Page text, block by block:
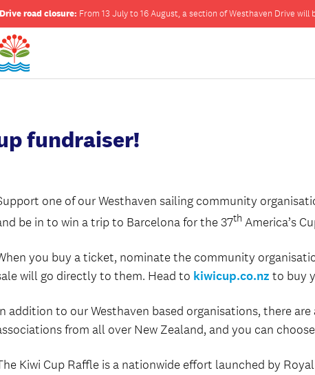
road closure: From 13 July to 16 August, a section of Westhaven Drive
fundraiser!
one of our Westhaven sailing community
be in to win a trip to Barcelona for the 37th America’s
you buy a ticket, nominate the community
will go directly to them. Head to kiwicup.co.nz to buy
addition to our Westhaven based organisations, there
from all over New Zealand, and you can
Kiwi Cup Raffle is a nationwide effort launched by